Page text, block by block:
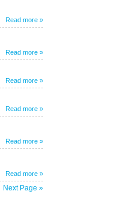
Read more »
Read more »
Read more »
Read more »
Read more »
Read more »
Next Page »